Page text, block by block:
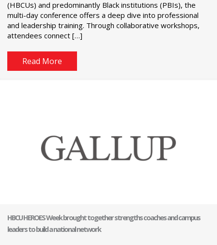
(HBCUs) and predominantly Black institutions (PBIs), the
multi-day conference offers a deep dive into professional
and leadership training. Through collaborative workshops,
attendees connect […]
Read More
HBCU HEROES Week brought together strengths coaches and campus
leaders to build a national network